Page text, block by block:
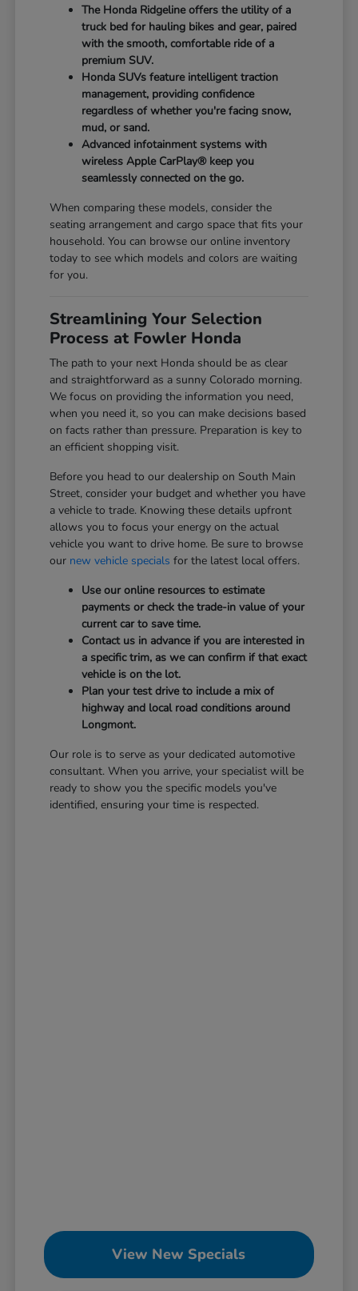
The Honda Ridgeline offers the utility of a
truck bed for hauling bikes and gear, paired
with the smooth, comfortable ride of a
premium SUV.
Honda SUVs feature intelligent traction
management, providing confidence
regardless of whether you're facing snow,
mud, or sand.
Advanced infotainment systems with
wireless Apple CarPlay® keep you
seamlessly connected on the go.
When comparing these models, consider the
seating arrangement and cargo space that fits your
household. You can browse our online inventory
today to see which models and colors are waiting
for you.
Streamlining Your Selection
Process at Fowler Honda
The path to your next Honda should be as clear
and straightforward as a sunny Colorado morning.
We focus on providing the information you need,
when you need it, so you can make decisions based
on facts rather than pressure. Preparation is key to
an efficient shopping visit.
Before you head to our dealership on South Main
Street, consider your budget and whether you have
a vehicle to trade. Knowing these details upfront
allows you to focus your energy on the actual
vehicle you want to drive home. Be sure to browse
our new vehicle specials for the latest local offers.
Use our online resources to estimate
payments or check the trade-in value of your
current car to save time.
Contact us in advance if you are interested in
a specific trim, as we can confirm if that exact
vehicle is on the lot.
Plan your test drive to include a mix of
highway and local road conditions around
Longmont.
Our role is to serve as your dedicated automotive
consultant. When you arrive, your specialist will be
ready to show you the specific models you've
identified, ensuring your time is respected.
View New Specials